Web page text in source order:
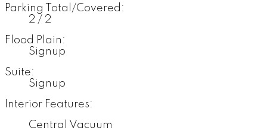
Parking Total/Covered:
2 / 2
Flood Plain:
Signup
Suite:
Signup
Interior Features:
Central Vacuum